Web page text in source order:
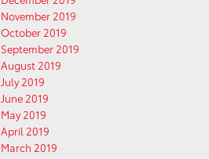
November 2019
October 2019
September 2019
August 2019
July 2019
June 2019
May 2019
April 2019
March 2019